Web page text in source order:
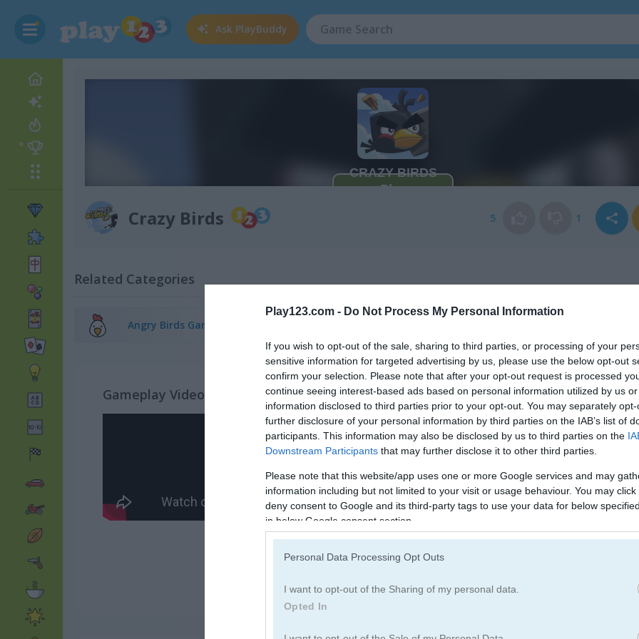
Play123.com - Do Not Process My Personal Information
If you wish to opt-out of the sale, sharing to third parties, or processing of your
sensitive information for targeted advertising by us, please use the below opt-out
confirm your selection. Please note that after your opt-out request is processed
continue seeing interest-based ads based on personal information utilized by us
information disclosed to third parties prior to your opt-out. You may separately
further disclosure of your personal information by third parties on the IAB’s list of
participants. This information may also be disclosed by us to third parties on the
Downstream Participants that may further disclose it to other third parties.
Please note that this website/app uses one or more Google services and may
information including but not limited to your visit or usage behaviour. You may
deny consent to Google and its third-party tags to use your data for below
in below Google consent section.
Personal Data Processing Opt Outs
I want to opt-out of the Sharing of my personal data.
Opted In
Ask PlayBuddy
Crazy Birds 5 1
Related Categories
Angry Birds Games
Gameplay Video How to Play Crazy Birds